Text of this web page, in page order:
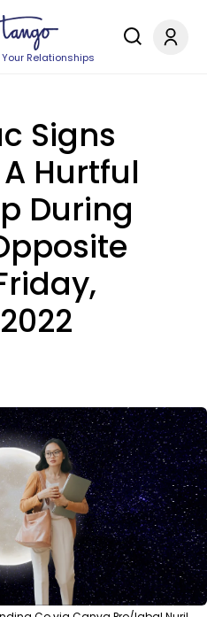
Relationships
Signs
Hurtful
During